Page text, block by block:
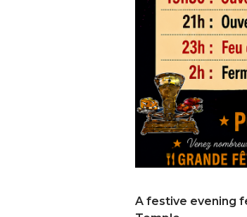
A festive evening